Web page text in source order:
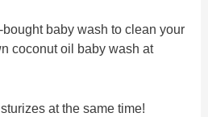
baby wash to clean your
coconut oil baby wash at
at the same time!